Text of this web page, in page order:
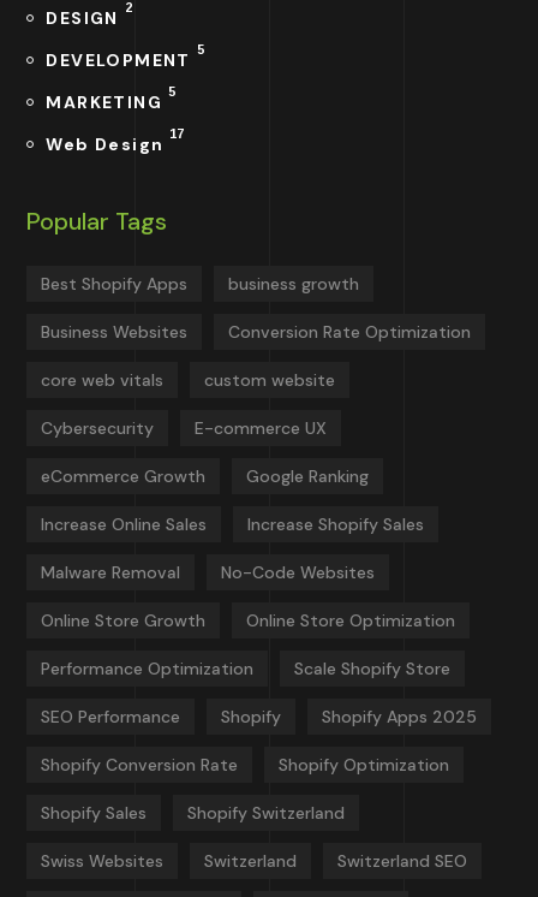
DESIGN 2
DEVELOPMENT 5
MARKETING 5
Web Design 17
Popular Tags
Best Shopify Apps business growth
Business Websites Conversion Rate Optimization
core web vitals custom website
Cybersecurity E-commerce UX
eCommerce Growth Google Ranking
Increase Online Sales Increase Shopify Sales
Malware Removal No-Code Websites
Online Store Growth Online Store Optimization
Performance Optimization Scale Shopify Store
SEO Performance Shopify Shopify Apps 2025
Shopify Conversion Rate Shopify Optimization
Shopify Sales Shopify Switzerland
Swiss Websites Switzerland Switzerland SEO